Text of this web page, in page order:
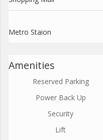
Metro Staion
Amenities
Reserved Parking
Power Back Up
Security
Lift